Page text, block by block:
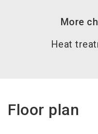
More
Heat
Floor plan